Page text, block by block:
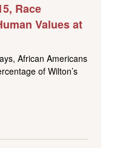
Race
Values at
African Americans
of Wilton’s